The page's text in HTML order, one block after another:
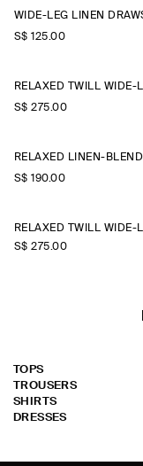
S$‌ 125.00
S$‌ 275.00
S$‌ 190.00
S$‌ 275.00
TOPS
TROUSERS
SHIRTS
DRESSES